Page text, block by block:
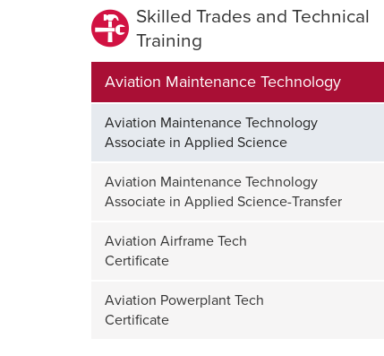
Home
Page
Skilled Trades and Technical
Training
Aviation Maintenance Technology
Aviation Maintenance Technology
Associate in Applied Science
Aviation Maintenance Technology
Associate in Applied Science-Transfer
Aviation Airframe Tech
Certificate
Aviation Powerplant Tech
Certificate